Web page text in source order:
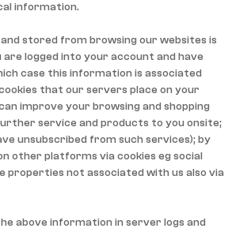
information.
stored from browsing our websites is
are logged into your account and have
case this information is associated
that our servers place on your
improve your browsing and shopping
service and products to you onsite;
unsubscribed from such services); by
other platforms via cookies eg social
properties not associated with us also via
above information in server logs and